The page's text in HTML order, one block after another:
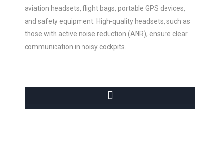
aviation headsets, flight bags, portable GPS devices,
and safety equipment. High-quality headsets, such as
those with active noise reduction (ANR), ensure clear
communication in noisy cockpits.